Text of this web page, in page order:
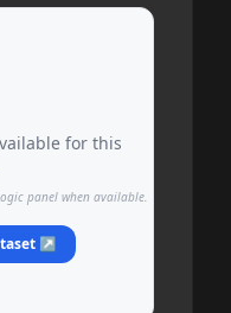
for this
panel when available.
↗